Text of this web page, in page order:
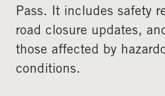
Pass. It includes safety
road closure updates,
those affected by
conditions.